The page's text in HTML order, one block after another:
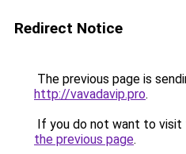
Redirect Notice
The previous page is
http://vavadavip.pro.
If you do not want to visit
the previous page.